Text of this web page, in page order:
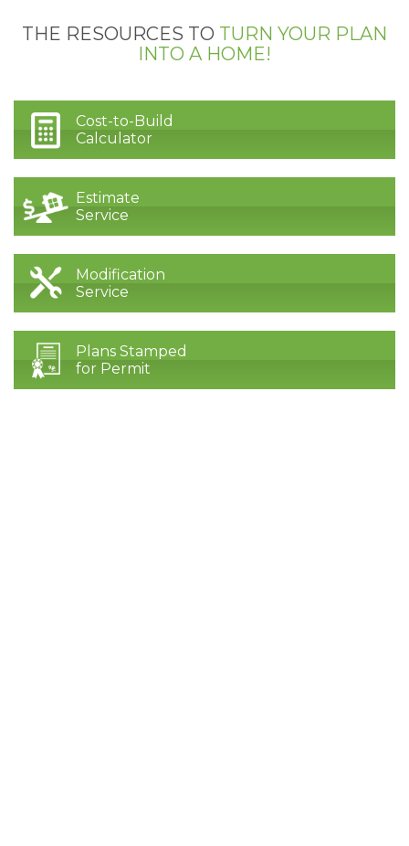
THE RESOURCES TO TURN YOUR PLAN
INTO A HOME!
Cost-to-Build
Calculator
Estimate
Service
Modification
Service
Plans Stamped
for Permit